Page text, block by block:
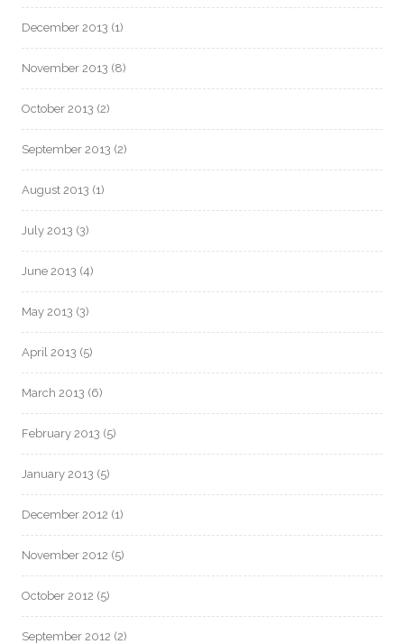
December 2013 (1)
November 2013 (8)
October 2013 (2)
September 2013 (2)
August 2013 (1)
July 2013 (3)
June 2013 (4)
May 2013 (3)
April 2013 (5)
March 2013 (6)
February 2013 (5)
January 2013 (5)
December 2012 (1)
November 2012 (5)
October 2012 (5)
September 2012 (2)